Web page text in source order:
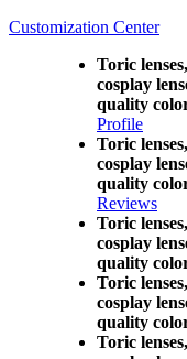
Customization Center
Toric
cosplay
quality
Profile
Toric
cosplay
quality
Reviews
Toric
cosplay
quality
Toric
cosplay
quality
Toric